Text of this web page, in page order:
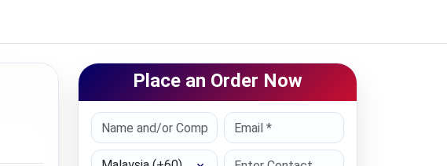
Place an Order Now
Select Country